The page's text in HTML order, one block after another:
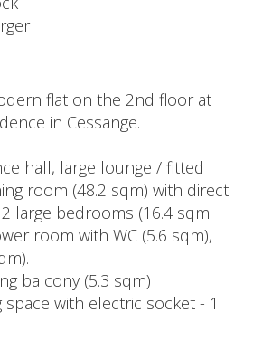
flat on the 2nd floor at
in Cessange.
hall, large lounge / fitted
room (48.2 sqm) with direct
large bedrooms (16.4 sqm
room with WC (5.6 sqm),
balcony (5.3 sqm)
with electric socket - 1